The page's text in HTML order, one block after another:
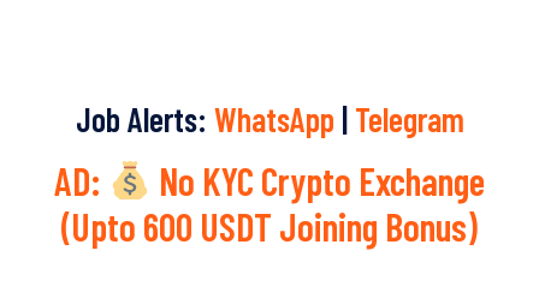
Job Alerts: WhatsApp | Telegram
AD:
No KYC Crypto Exchange
(Upto 600 USDT Joining Bonus)